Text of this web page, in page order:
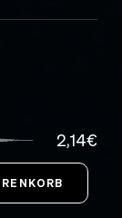
2,14€